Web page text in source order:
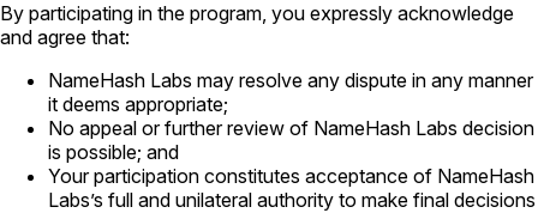
By participating in the program, you expressly acknowledge
and agree that:
NameHash Labs may resolve any dispute in any manner
it deems appropriate;
No appeal or further review of NameHash Labs decision
is possible; and
Your participation constitutes acceptance of NameHash
Labs’s full and unilateral authority to make final decisions